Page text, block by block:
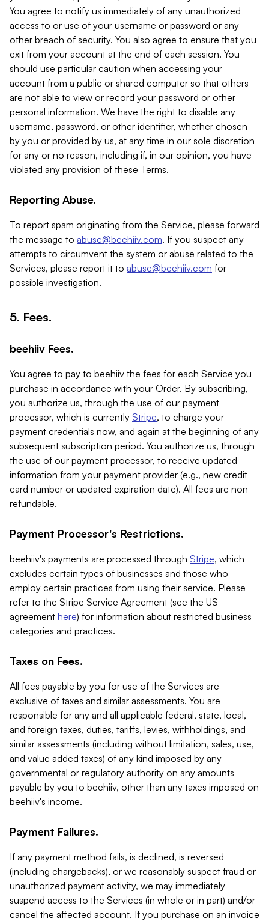
You agree to notify us immediately of any unauthorized
access to or use of your username or password or any
other breach of security. You also agree to ensure that you
exit from your account at the end of each session. You
should use particular caution when accessing your
account from a public or shared computer so that others
are not able to view or record your password or other
personal information. We have the right to disable any
username, password, or other identifier, whether chosen
by you or provided by us, at any time in our sole discretion
for any or no reason, including if, in our opinion, you have
violated any provision of these Terms.
Reporting Abuse.
To report spam originating from the Service, please forward
the message to abuse@beehiiv.com. If you suspect any
attempts to circumvent the system or abuse related to the
Services, please report it to abuse@beehiiv.com for
possible investigation.
5. Fees.
beehiiv Fees.
You agree to pay to beehiiv the fees for each Service you
purchase in accordance with your Order. By subscribing,
you authorize us, through the use of our payment
processor, which is currently Stripe, to charge your
payment credentials now, and again at the beginning of any
subsequent subscription period. You authorize us, through
the use of our payment processor, to receive updated
information from your payment provider (e.g., new credit
card number or updated expiration date). All fees are non-
refundable.
Payment Processor's Restrictions.
beehiiv's payments are processed through Stripe, which
excludes certain types of businesses and those who
employ certain practices from using their service. Please
refer to the Stripe Service Agreement (see the US
agreement here) for information about restricted business
categories and practices.
Taxes on Fees.
All fees payable by you for use of the Services are
exclusive of taxes and similar assessments. You are
responsible for any and all applicable federal, state, local,
and foreign taxes, duties, tariffs, levies, withholdings, and
similar assessments (including without limitation, sales, use,
and value added taxes) of any kind imposed by any
governmental or regulatory authority on any amounts
payable by you to beehiiv, other than any taxes imposed on
beehiiv's income.
Payment Failures.
If any payment method fails, is declined, is reversed
(including chargebacks), or we reasonably suspect fraud or
unauthorized payment activity, we may immediately
suspend access to the Services (in whole or in part) and/or
cancel the affected account. If you purchase on an invoice